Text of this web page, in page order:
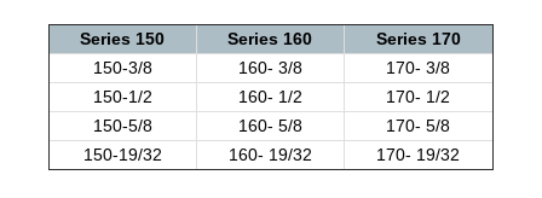
Series 150 Series 160
Series 170
150-3/8
160- 3/8
170- 3/8
150-1/2
160- 1/2
170- 1/2
150-5/8
160- 5/8
170- 5/8
150-19/32
160- 19/32 170- 19/32